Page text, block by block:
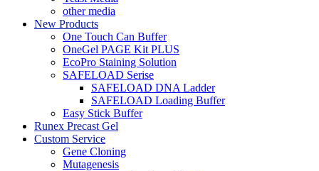
other media
New Products
One Touch Can Buffer
OneGel PAGE Kit PLUS
EcoPro Staining Solution
SAFELOAD Serise
SAFELOAD DNA Ladder
SAFELOAD Loading Buffer
Easy Stick Buffer
Runex Precast Gel
Custom Service
Gene Cloning
Mutagenesis